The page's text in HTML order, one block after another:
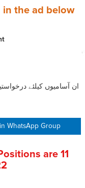
in the ad below
ان آسامیوں کیلئے
WhatsApp Group
are 11